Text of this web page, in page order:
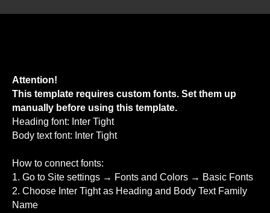
Attention!
This template requires custom fonts. Set them up
manually before using this template.
Heading font: Inter Tight
Body text font: Inter Tight
How to connect fonts:
1. Go to Site settings → Fonts and Colors → Basic Fonts
2. Choose Inter Tight as Heading and Body Text Family
Name